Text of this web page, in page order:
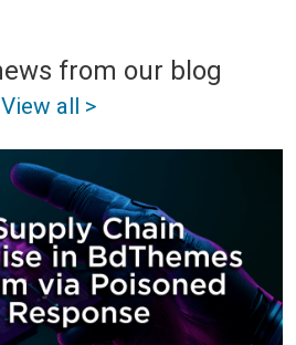
from our blog
View all >